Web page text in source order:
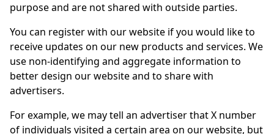
purpose and are not shared with outside parties.
You can register with our website if you would like to
receive updates on our new products and services. We
use non-identifying and aggregate information to
better design our website and to share with
advertisers.
For example, we may tell an advertiser that X number
of individuals visited a certain area on our website, but